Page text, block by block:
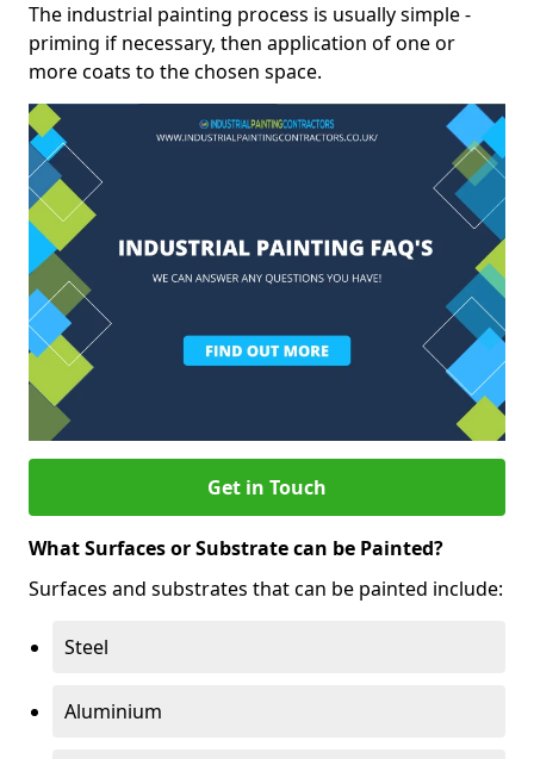
The industrial painting process is usually simple -
priming if necessary, then application of one or
more coats to the chosen space.
Get in Touch
What Surfaces or Substrate can be Painted?
Surfaces and substrates that can be painted include:
Steel
Aluminium